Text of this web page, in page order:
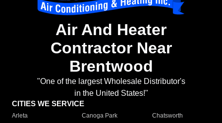
Air And Heater
Contractor Near
Brentwood
"One of the largest Wholesale Distributor's
in the United States!"
CITIES WE SERVICE
Arleta Canoga Park
Chatsworth